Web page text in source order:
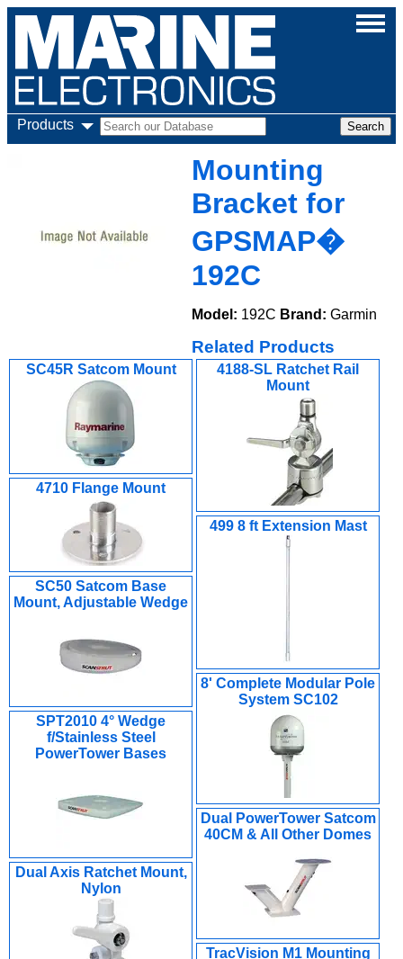
Products
Mounting
Bracket for
GPSMAP�
192C
Model: 192C Brand: Garmin
Related Products
SC45R Satcom Mount
4188-SL Ratchet Rail
Mount
4710 Flange Mount
499 8 ft Extension Mast
SC50 Satcom Base
Mount, Adjustable Wedge
8' Complete Modular Pole
System SC102
SPT2010 4° Wedge
f/Stainless Steel
PowerTower Bases
Dual PowerTower Satcom
40CM & All Other Domes
Dual Axis Ratchet Mount,
Nylon
TracVision M1 Mounting